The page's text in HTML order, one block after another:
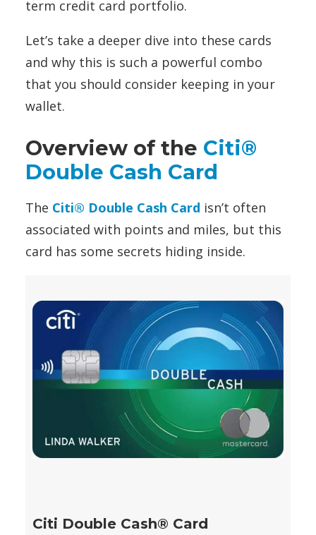
term credit card portfolio.
Let’s take a deeper dive into these cards
and why this is such a powerful combo
that you should consider keeping in your
wallet.
Overview of the Citi®
Double Cash Card
The Citi® Double Cash Card isn’t often
associated with points and miles, but this
card has some secrets hiding inside.
Citi Double Cash® Card